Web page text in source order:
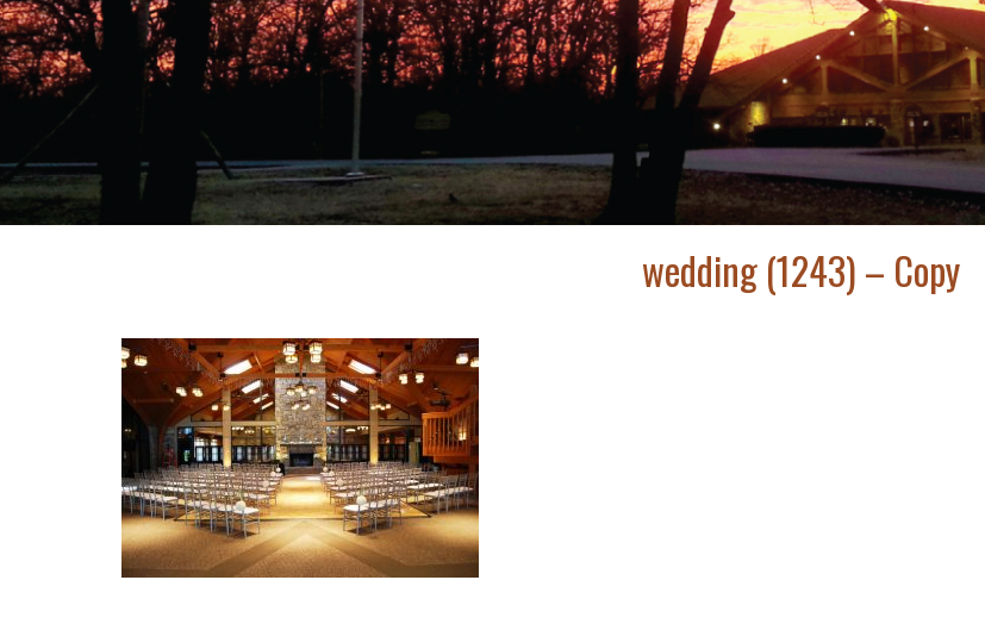
wedding (1243) – Copy